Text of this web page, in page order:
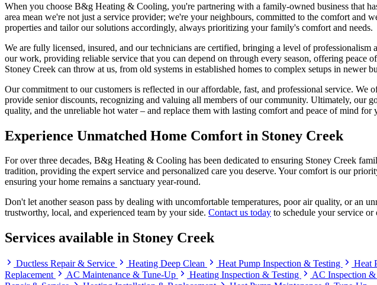
When you choose B&g Heating & Cooling, you're partnering with a family-owned business that
area mean we're not just a service provider; we're your neighbours, committed to the comfort
properties and tailor our solutions accordingly, always prioritizing your family's comfort and needs.
We are fully licensed, insured, and our technicians are certified, bringing a level of
our work, providing reliable service that you can depend on through every season, offering peace
Stoney Creek can throw at us, from old systems in established homes to complex setups in newer
Our commitment to our customers is reflected in our affordable, fast, and professional service.
provide senior discounts, recognizing and valuing all members of our community. Ultimately, our
quality, and the unreliable hot water – and replace them with lasting comfort and peace of mind for
Experience Unmatched Home Comfort in Stoney Creek
For over three decades, B&g Heating & Cooling has been dedicated to ensuring Stoney Creek
tradition, providing the expert service and personalized care you deserve. Your comfort is our
ensuring your home remains a sanctuary year-round.
Don't let another season pass by dealing with uncomfortable temperatures, poor air quality, or an
trustworthy, local, and experienced team by your side. Contact us today to schedule your service
Services available in Stoney Creek
Ductless Repair & Service Heating Deep Clean Heat Pump Inspection & Testing Heat
Replacement
AC Maintenance & Tune-Up Heating Inspection & Testing AC Inspection &